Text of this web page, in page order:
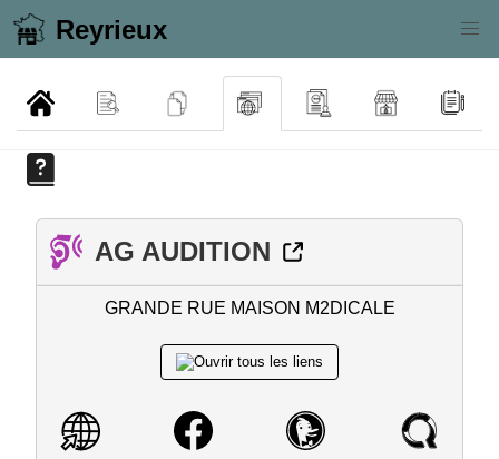
Reyrieux
AG AUDITION
GRANDE RUE MAISON M2DICALE